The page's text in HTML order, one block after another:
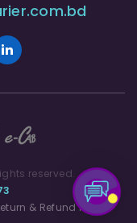
reserved.
& Refund Policy